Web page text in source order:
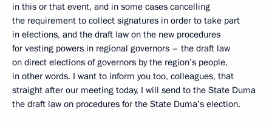
in this or that event, and in some cases cancelling
the requirement to collect signatures in order to take part
in elections, and the draft law on the new procedures
for vesting powers in regional governors – the draft law
on direct elections of governors by the region’s people,
in other words. I want to inform you too, colleagues, that
straight after our meeting today, I will send to the State Duma
the draft law on procedures for the State Duma’s election.